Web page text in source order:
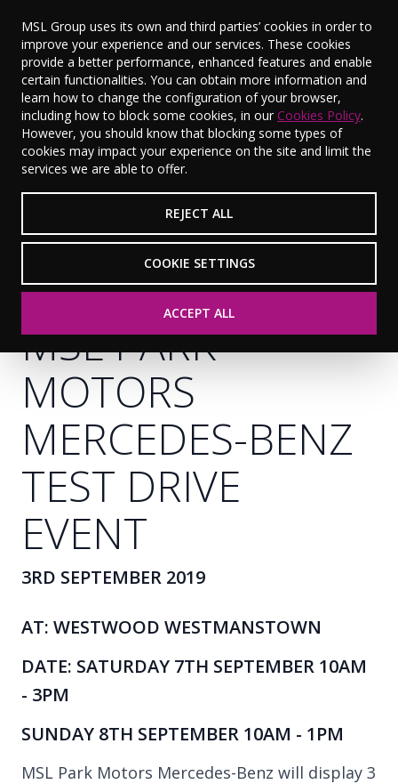
MSL Group uses its own and third parties’ cookies in order to
improve your experience and our services. These cookies
provide a better performance, enhanced features and enable
certain functionalities. You can obtain more information and
learn how to change the configuration of your browser,
including how to block some cookies, in our Cookies Policy.
However, you should know that blocking some types of
cookies may impact your experience on the site and limit the
services we are able to offer.
REJECT ALL
COOKIE SETTINGS
ACCEPT ALL
MSL PARK
MOTORS
MERCEDES-BENZ
TEST DRIVE
EVENT
3RD SEPTEMBER 2019
AT: WESTWOOD WESTMANSTOWN
DATE: SATURDAY 7TH SEPTEMBER 10AM
- 3PM
SUNDAY 8TH SEPTEMBER 10AM - 1PM
MSL Park Motors Mercedes-Benz will display 3